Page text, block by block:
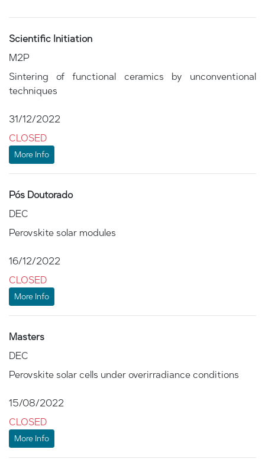
Scientific Initiation
M2P
Sintering of functional ceramics by unconventional
techniques
31/12/2022
CLOSED
More Info
Pós Doutorado
DEC
Perovskite solar modules
16/12/2022
CLOSED
More Info
Masters
DEC
Perovskite solar cells under overirradiance conditions
15/08/2022
CLOSED
More Info